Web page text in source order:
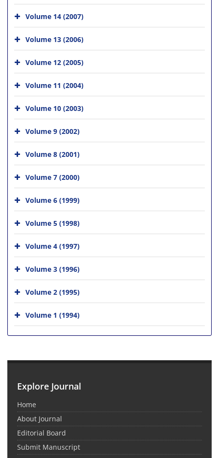
Volume 14 (2007)
Volume 13 (2006)
Volume 12 (2005)
Volume 11 (2004)
Volume 10 (2003)
Volume 9 (2002)
Volume 8 (2001)
Volume 7 (2000)
Volume 6 (1999)
Volume 5 (1998)
Volume 4 (1997)
Volume 3 (1996)
Volume 2 (1995)
Volume 1 (1994)
Explore Journal
Home
About Journal
Editorial Board
Submit Manuscript